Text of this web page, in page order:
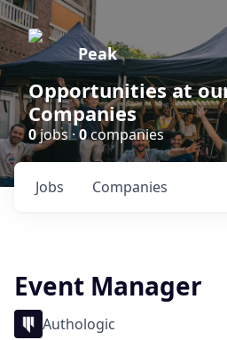
Peak
Opportunities at
Companies
0jobs ·0companies
Jobs Companies
Event Manager
Authologic